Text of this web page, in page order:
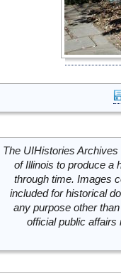
The UIHistories
of Illinois to produce a
through time. Images
included for historical
any purpose other
official public